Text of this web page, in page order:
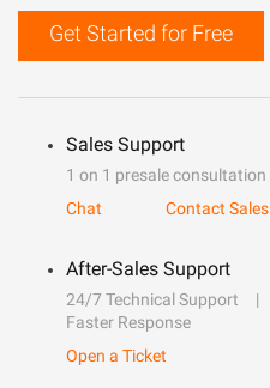
Get Started for Free
Sales Support
1 on 1 presale consultation
Chat
Contact Sales
After-Sales Support
24/7 Technical Support
Faster Response
Open a Ticket